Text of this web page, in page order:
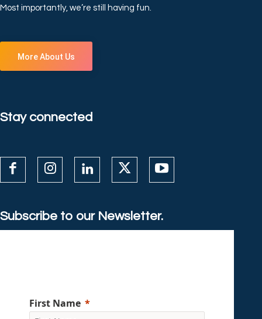
Most importantly, we’re still having fun.
More About Us
Stay connected
Subscribe to our Newsletter.
First Name